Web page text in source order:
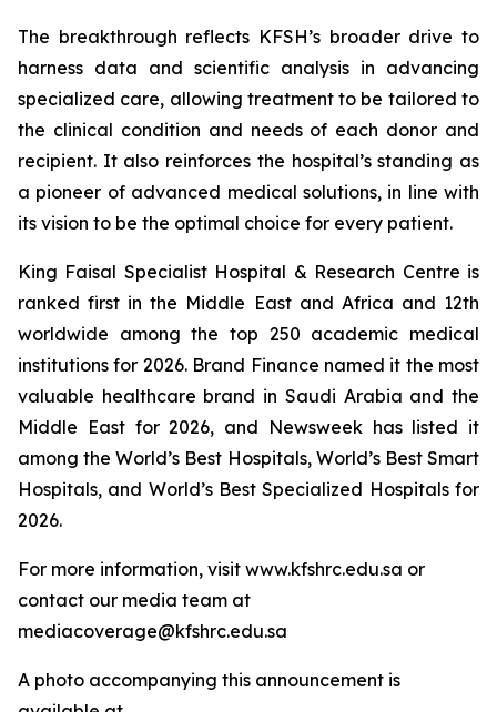
The breakthrough reflects KFSH’s broader drive to
harness data and scientific analysis in advancing
specialized care, allowing treatment to be tailored to
the clinical condition and needs of each donor and
recipient. It also reinforces the hospital’s standing as
a pioneer of advanced medical solutions, in line with
its vision to be the optimal choice for every patient.
King Faisal Specialist Hospital & Research Centre is
ranked first in the Middle East and Africa and 12th
worldwide among the top 250 academic medical
institutions for 2026. Brand Finance named it the most
valuable healthcare brand in Saudi Arabia and the
Middle East for 2026, and Newsweek has listed it
among the World’s Best Hospitals, World’s Best Smart
Hospitals, and World’s Best Specialized Hospitals for
2026.
For more information, visit www.kfshrc.edu.sa or
contact our media team at
mediacoverage@kfshrc.edu.sa
A photo accompanying this announcement is